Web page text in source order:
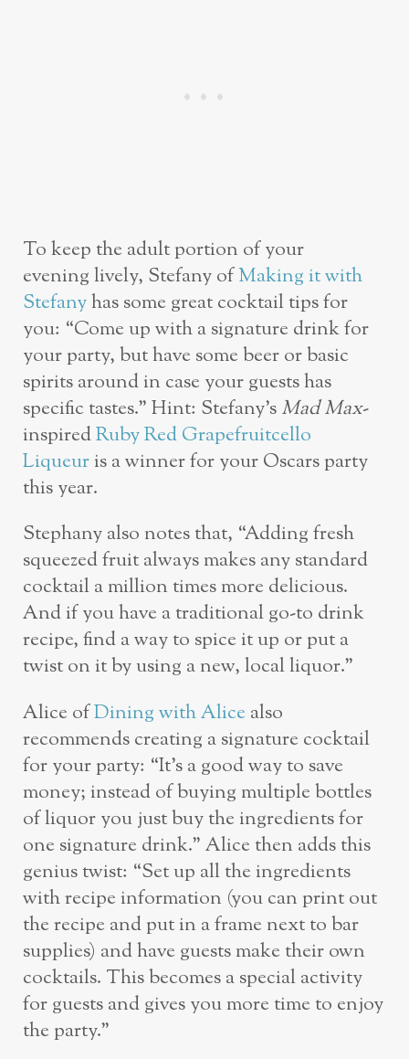
To keep the adult portion of your
evening lively, Stefany ofMaking it with
Stefanyhas some great cocktail tips for
you: “Come up with a signature drink for
your party, but have some beer or basic
spirits around in case your guests has
specific tastes.” Hint: Stefany’sMad Max-
inspiredRuby Red Grapefruitcello
Liqueuris a winner for your Oscars party
this year.
Stephany also notes that, “Adding fresh
squeezed fruit always makes any standard
cocktaila million times more delicious.
And if you have a traditional go-to drink
recipe, find a way to spice it up or put a
twist on it by using a new, local liquor.”
Alice ofDining with Alice also
recommends creating a signature cocktail
for your party: “It’s a good way to save
money; instead of buying multiple bottles
of liquor you just buy the ingredients for
one signature drink.” Alice then adds this
genius twist: “Set up all the ingredients
with recipe information (you can print out
the recipe and put in a frame next to bar
supplies) and have guests make their own
cocktails. This becomes a special activity
for guests and gives you more time to enjoy
the party.”